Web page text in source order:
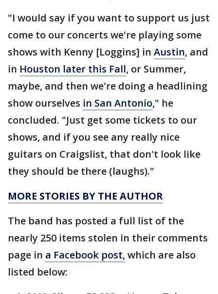
"I would say if you want to support us just
come to our concerts we're playing some
shows with Kenny [Loggins] in Austin, and
in Houston later this Fall, or Summer,
maybe, and then we're doing a headlining
show ourselves in San Antonio," he
concluded. "Just get some tickets to our
shows, and if you see any really nice
guitars on Craigslist, that don't look like
they should be there (laughs)."
MORE STORIES BY THE AUTHOR
The band has posted a full list of the
nearly 250 items stolen in their comments
page in a Facebook post, which are also
listed below: